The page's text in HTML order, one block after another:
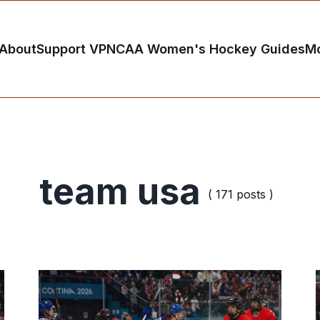
Support VPNCAA Women's Hockey Guides
team usa ( 171 posts )